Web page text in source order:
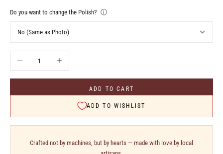
Do you want to change the Polish? ⓘ
ADD TO CART
ADD TO WISHLIST
Crafted not by machines, but by hearts — made with love by local